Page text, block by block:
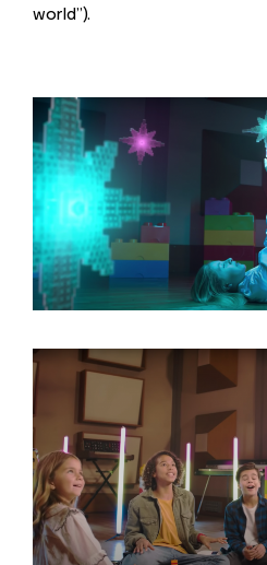
world”).